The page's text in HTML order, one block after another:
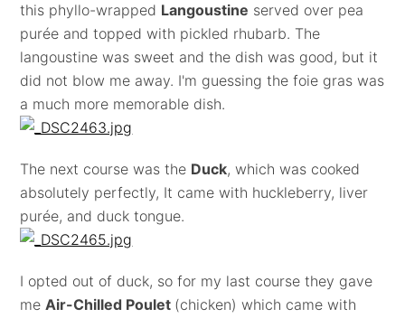
this phyllo-wrapped Langoustine served over pea
purée and topped with pickled rhubarb. The
langoustine was sweet and the dish was good, but it
did not blow me away. I'm guessing the foie gras was
a much more memorable dish.
The next course was the Duck, which was cooked
absolutely perfectly, It came with huckleberry, liver
purée, and duck tongue.
I opted out of duck, so for my last course they gave
meAir-Chilled Poulet (chicken) which came with